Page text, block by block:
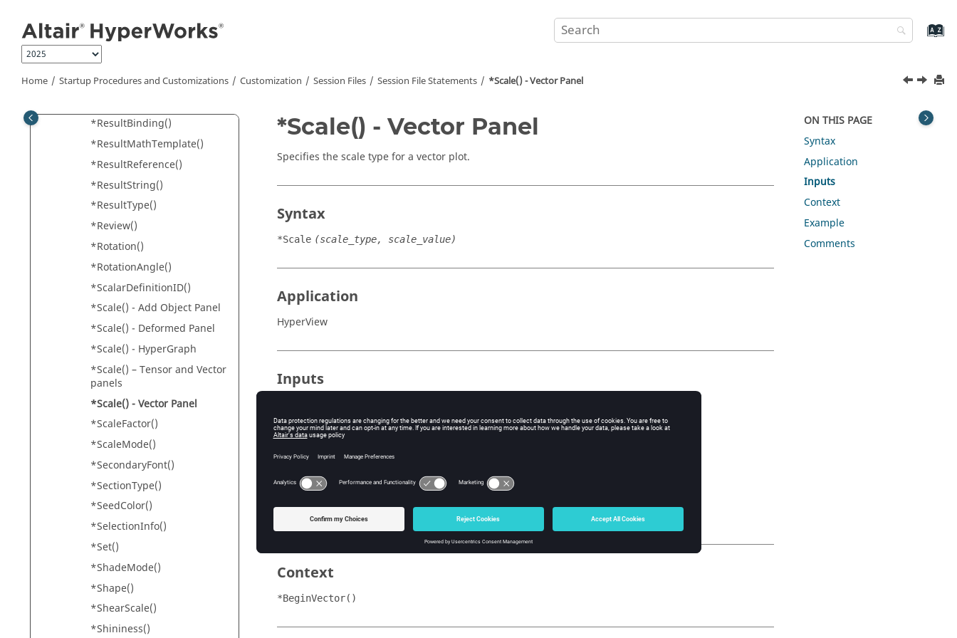
Home Startup Procedures and Customizations Customization Session Files Session File Statements *Scale() - Vector Panel
*ReaderProperty()
*ReferenceStep()
*RenderOptions()
*Request()
*ResultBinding()
*ResultMathTemplate()
*ResultReference()
*ResultString()
*ResultType()
*Review()
*Rotation()
*RotationAngle()
*ScalarDefinitionID()
*Scale() - Add Object Panel
*Scale() - Deformed Panel
*Scale() - HyperGraph
*Scale() – Tensor and Vector
panels
*Scale() - Vector Panel
*ScaleFactor()
*ScaleMode()
*SecondaryFont()
*SectionType()
*SeedColor()
*SelectionInfo()
*Set()
*ShadeMode()
*Shape()
*ShearScale()
*Shininess()
*Scale() - Vector Panel
Specifies the scale type for a vector plot.
Syntax
*Scale (scale_type, scale_value)
Application
HyperView
Inputs
The scale type of the vector plot.
"Magnitude"
"Uniform"
"Auto"
The value for the specified scale type.
Context
*BeginVector()
ON THIS PAGE
Syntax
Application
Inputs
Context
Example
Comments